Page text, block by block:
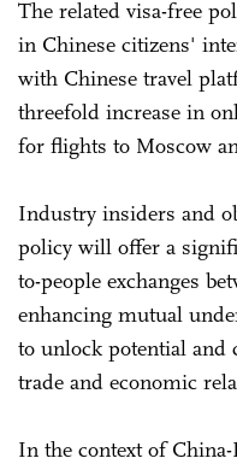
The related visa-free
in Chinese citizens'
with Chinese travel
threefold increase in
for flights to Moscow
Industry insiders and
policy will offer a
to-people exchanges
enhancing mutual
to unlock potential and
trade and economic
In the context of